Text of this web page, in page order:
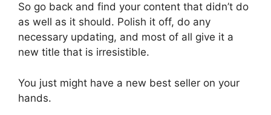
So go back and find your content that didn’t do
as well as it should. Polish it off, do any
necessary updating, and most of all give it a
new title that is irresistible.
You just might have a new best seller on your
hands.